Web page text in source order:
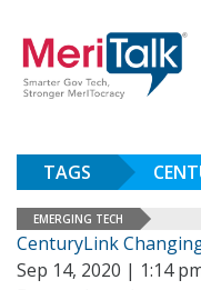
TAGS
EMERGING TECH
CenturyLink
Sep 14, 2020 | 1:14